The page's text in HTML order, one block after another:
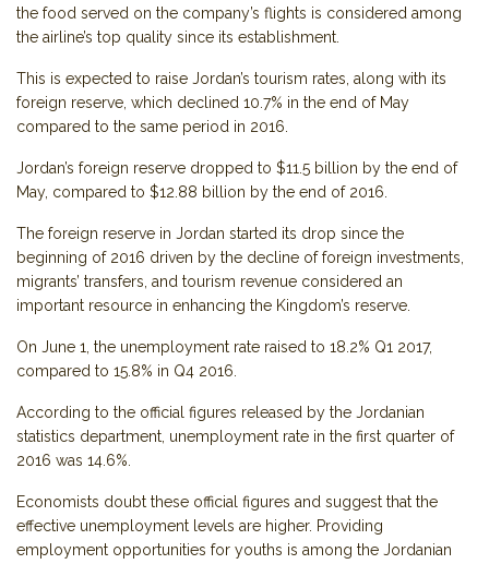
the food served on the company’s flights is considered among
the airline’s top quality since its establishment.
This is expected to raise Jordan’s tourism rates, along with its
foreign reserve, which declined 10.7% in the end of May
compared to the same period in 2016.
Jordan’s foreign reserve dropped to $11.5 billion by the end of
May, compared to $12.88 billion by the end of 2016.
The foreign reserve in Jordan started its drop since the
beginning of 2016 driven by the decline of foreign investments,
migrants’ transfers, and tourism revenue considered an
important resource in enhancing the Kingdom’s reserve.
On June 1, the unemployment rate raised to 18.2% Q1 2017,
compared to 15.8% in Q4 2016.
According to the official figures released by the Jordanian
statistics department, unemployment rate in the first quarter of
2016 was 14.6%.
Economists doubt these official figures and suggest that the
effective unemployment levels are higher. Providing
employment opportunities for youths is among the Jordanian